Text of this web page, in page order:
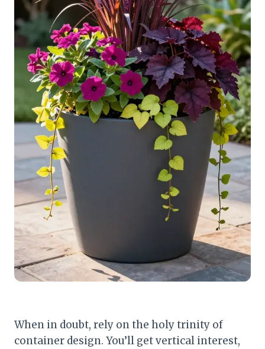
When in doubt, rely on the holy trinity of
container design. You’ll get vertical interest,